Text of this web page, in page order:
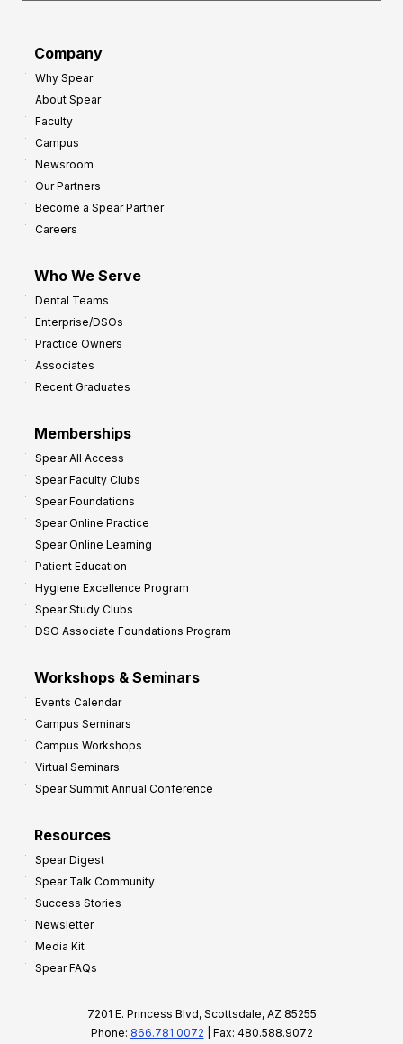
Company
Why Spear
About Spear
Faculty
Campus
Newsroom
Our Partners
Become a Spear Partner
Careers
Who We Serve
Dental Teams
Enterprise/DSOs
Practice Owners
Associates
Recent Graduates
Memberships
Spear All Access
Spear Faculty Clubs
Spear Foundations
Spear Online Practice
Spear Online Learning
Patient Education
Hygiene Excellence Program
Spear Study Clubs
DSO Associate Foundations Program
Workshops & Seminars
Events Calendar
Campus Seminars
Campus Workshops
Virtual Seminars
Spear Summit Annual Conference
Resources
Spear Digest
Spear Talk Community
Success Stories
Newsletter
Media Kit
Spear FAQs
7201 E. Princess Blvd, Scottsdale, AZ 85255
Phone: 866.781.0072 | Fax: 480.588.9072